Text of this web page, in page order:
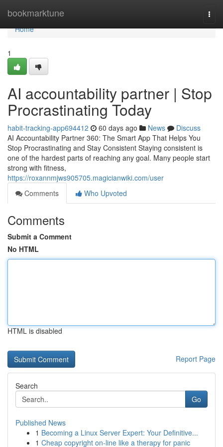
bookmarktune
Home
Home
1
AI accountability partner | Stop
Procrastinating Today
habit-tracking-app694412 60 days ago News
Discuss
AI Accountability Partner 360: The Smart App That Helps You
Stop Procrastinating and Stay Consistent Staying consistent is
one of the hardest parts of reaching any goal. Many people start
strong with fitness,
https://roxannmjws905705.magicianwiki.com/user
Comments
Who Upvoted
Comments
Submit a Comment
No HTML
HTML is disabled
Report Page
Search
Go
Published News
1 Becoming a Linux Server Expert: Your Definitive...
1 Cheap copyright on-line like a therapy for panic